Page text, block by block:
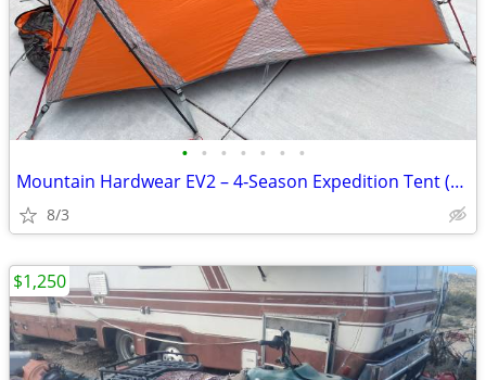
• • • • • • •
Mountain Hardwear EV2 – 4‑Season Expedition Tent (Excellent Condition)
8/3
$1,250